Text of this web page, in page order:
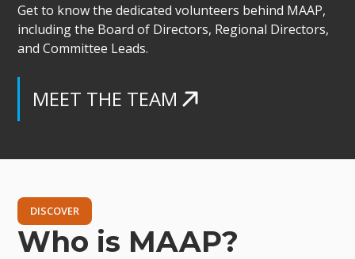
Get to know the dedicated volunteers behind MAAP,
including the Board of Directors, Regional Directors,
and Committee Leads.
MEET THE TEAM
DISCOVER
Who is MAAP?